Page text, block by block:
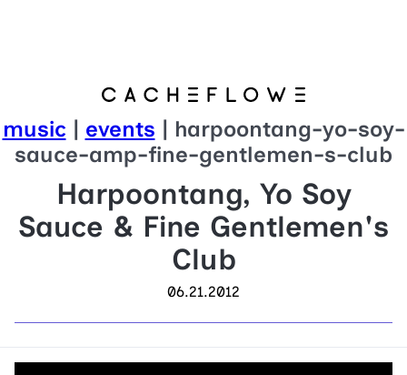
music | events | harpoontang-yo-soy-
sauce-amp-fine-gentlemen-s-club
Harpoontang, Yo Soy
Sauce & Fine Gentlemen's
Club
06.21.2012